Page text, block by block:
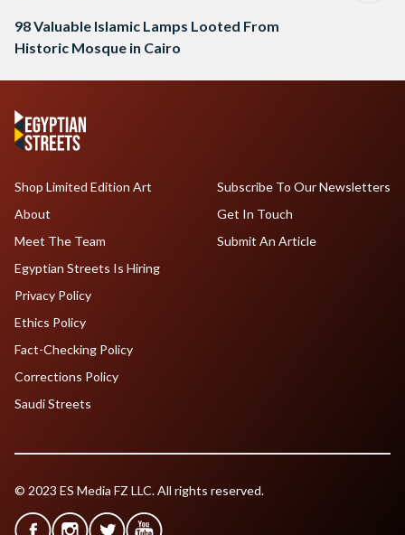
98 Valuable Islamic Lamps Looted From
Historic Mosque in Cairo
Shop Limited Edition Art
About
Meet The Team
Egyptian Streets Is Hiring
Subscribe To Our Newsletters
Get In Touch
Submit An Article
Privacy Policy
Ethics Policy
Fact-Checking Policy
Corrections Policy
Saudi Streets
© 2023 ES Media FZ LLC. All rights reserved.